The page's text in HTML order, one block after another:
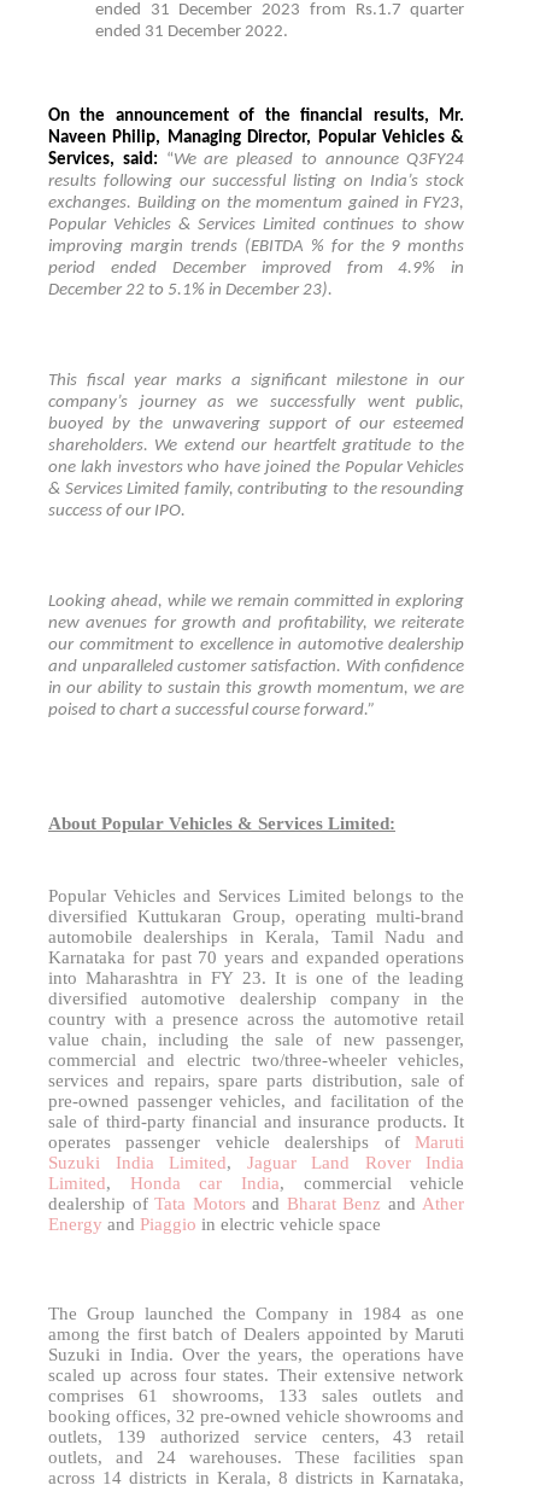
ended 31 December 2023 from Rs.1.7 quarter
ended 31 December 2022.
On the announcement of the financial results, Mr.
Naveen Philip, Managing Director, Popular Vehicles &
Services, said: “We are pleased to announce Q3FY24
results following our successful listing on India’s stock
exchanges. Building on the momentum gained in FY23,
Popular Vehicles & Services Limited continues to show
improving margin trends (EBITDA % for the 9 months
period ended December improved from 4.9% in
December 22 to 5.1% in December 23).
This fiscal year marks a significant milestone in our
company’s journey as we successfully went public,
buoyed by the unwavering support of our esteemed
shareholders. We extend our heartfelt gratitude to the
one lakh investors who have joined the Popular Vehicles
& Services Limited family, contributing to the resounding
success of our IPO.
Looking ahead, while we remain committed in exploring
new avenues for growth and profitability, we reiterate
our commitment to excellence in automotive dealership
and unparalleled customer satisfaction. With confidence
in our ability to sustain this growth momentum, we are
poised to chart a successful course forward.”
About Popular Vehicles & Services Limited:
Popular Vehicles and Services Limited belongs to the
diversified Kuttukaran Group, operating multi-brand
automobile dealerships in Kerala, Tamil Nadu and
Karnataka for past 70 years and expanded operations
into Maharashtra in FY 23. It is one of the leading
diversified automotive dealership company in the
country with a presence across the automotive retail
value chain, including the sale of new passenger,
commercial and electric two/three-wheeler vehicles,
services and repairs, spare parts distribution, sale of
pre-owned passenger vehicles, and facilitation of the
sale of third-party financial and insurance products. It
operates passenger vehicle dealerships of Maruti
Suzuki India Limited, Jaguar Land Rover India
Limited, Honda car India, commercial vehicle
dealership ofTata Motors and Bharat Benz andAther
Energy and Piaggio in electric vehicle space
The Group launched the Company in 1984 as one
among the first batch of Dealers appointed by Maruti
Suzuki in India. Over the years, the operations have
scaled up across four states. Their extensive network
comprises 61 showrooms, 133 sales outlets and
booking offices, 32 pre-owned vehicle showrooms and
outlets, 139 authorized service centers, 43 retail
outlets, and 24 warehouses. These facilities span
across 14 districts in Kerala, 8 districts in Karnataka,